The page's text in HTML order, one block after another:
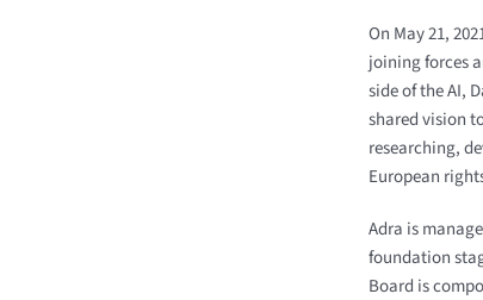
On May 21,
joining forces
side of the AI,
shared vision
researching,
European
Adra is
foundation
Board is